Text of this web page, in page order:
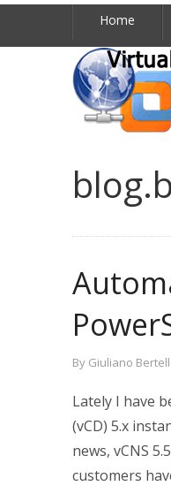
Home
By Giuliano
Lately I have
(vCD) 5.x
news, vCNS 5.5
customers